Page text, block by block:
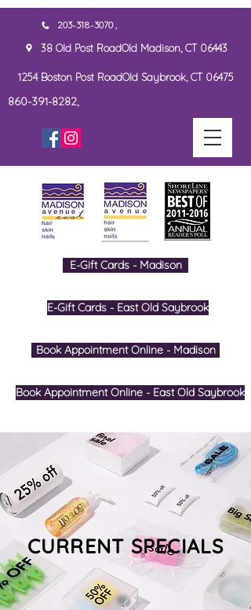
203-318-3070 ,
38 Old Post RoadOld Madison, CT 06443
1254 Boston Post RoadOld Saybrook, CT 06475
860-391-8282,
E-Gift Cards - Madison
E-Gift Cards - East Old Saybrook
Book Appointment Online - Madison
Book Appointment Online - East Old Saybrook
CURRENT SPECIALS